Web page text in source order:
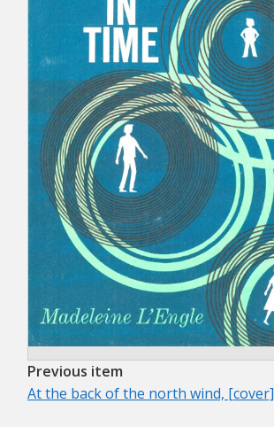
Previous item
At the back of the north wind, [cover]